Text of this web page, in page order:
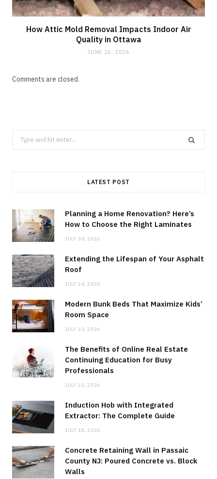
How Attic Mold Removal Impacts Indoor Air
Quality in Ottawa
JUNE 26, 2026
Comments are closed.
Search
for:
LATEST POST
Planning a Home Renovation? Here’s
How to Choose the Right Laminates
JULY 30, 2026
Extending the Lifespan of Your Asphalt
Roof
JULY 24, 2026
Modern Bunk Beds That Maximize Kids’
Room Space
JULY 23, 2026
The Benefits of Online Real Estate
Continuing Education for Busy
Professionals
JULY 21, 2026
Induction Hob with Integrated
Extractor: The Complete Guide
JULY 18, 2026
Concrete Retaining Wall in Passaic
County NJ: Poured Concrete vs. Block
Walls